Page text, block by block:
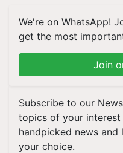
We're on WhatsApp!
get the most
Join
Subscribe to our
topics of your interest
handpicked news
your choice.